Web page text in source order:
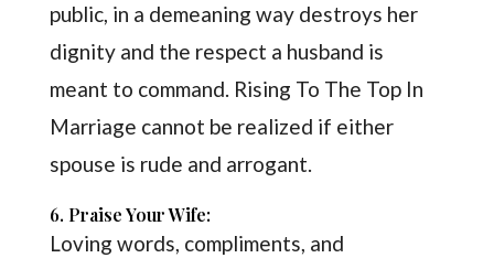
public, in a demeaning way destroys her
dignity and the respect a husband is
meant to command. Rising To The Top In
Marriage cannot be realized if either
spouse is rude and arrogant.
6. Praise Your Wife:
Loving words, compliments, and